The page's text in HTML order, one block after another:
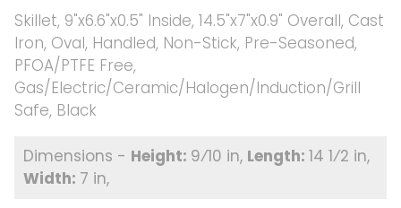
Skillet, 9"x6.6"x0.5" Inside, 14.5"x7"x0.9" Overall, Cast
Iron, Oval, Handled, Non-Stick, Pre-Seasoned,
PFOA/PTFE Free,
Gas/Electric/Ceramic/Halogen/Induction/Grill
Safe, Black
9⁄10 in
14 1⁄2 in
7 in